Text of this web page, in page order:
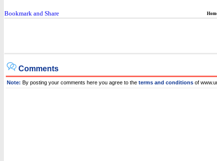
Comments
Note: By posting your comments here you agree to the terms and conditions of